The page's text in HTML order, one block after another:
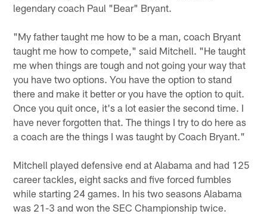
legendary coach Paul "Bear" Bryant.
"My father taught me how to be a man, coach Bryant
taught me how to compete," said Mitchell. "He taught
me when things are tough and not going your way that
you have two options. You have the option to stand
there and make it better or you have the option to quit.
Once you quit once, it's a lot easier the second time. I
have never forgotten that. The things I try to do here as
a coach are the things I was taught by Coach Bryant."
Mitchell played defensive end at Alabama and had 125
career tackles, eight sacks and five forced fumbles
while starting 24 games. In his two seasons Alabama
was 21-3 and won the SEC Championship twice.